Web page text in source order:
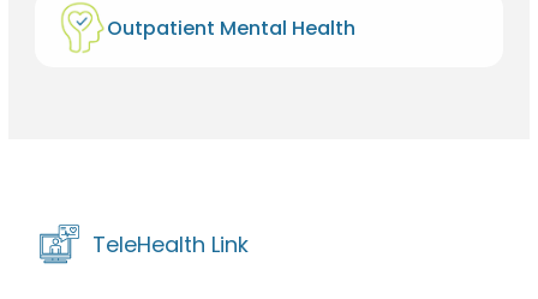
Outpatient Mental Health
TeleHealth Link